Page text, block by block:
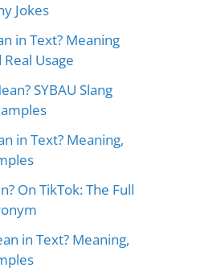
Jokes
in Text? Meaning
Usage
SYBAU Slang
in Text? Meaning,
On TikTok: The Full
in Text? Meaning,